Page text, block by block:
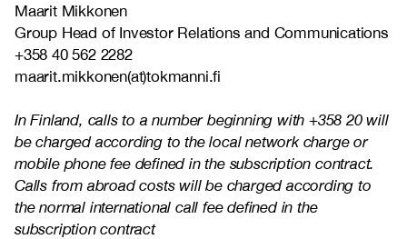
Maarit Mikkonen
Group Head of Investor Relations and Communications
+358 40 562 2282
maarit.mikkonen(at)tokmanni.fi
In Finland, calls to a number beginning with +358 20 will
be charged according to the local network charge or
mobile phone fee defined in the subscription contract.
Calls from abroad costs will be charged according to
the normal international call fee defined in the
subscription contract